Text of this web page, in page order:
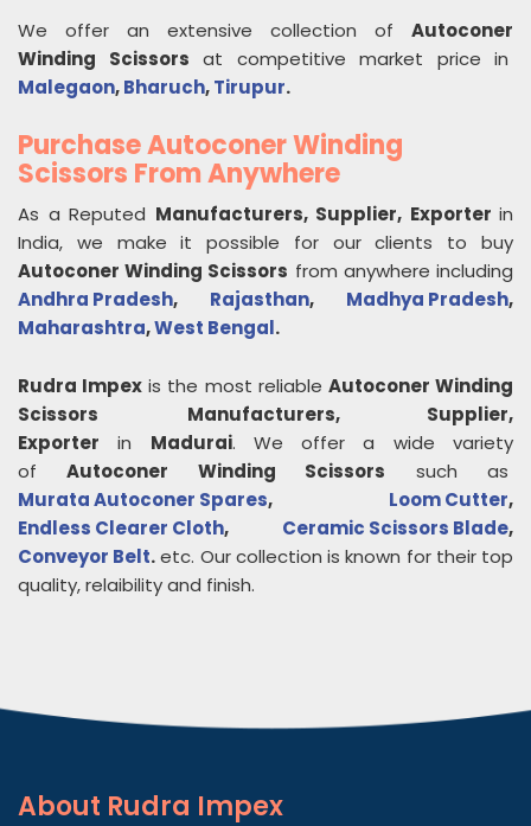
We offer an extensive collection of Autoconer
Winding Scissors at competitive market price in
Malegaon,Bharuch,Tirupur.
Purchase Autoconer Winding
Scissors From Anywhere
As a Reputed Manufacturers, Supplier, Exporter in
India, we make it possible for our clients to buy
Autoconer Winding Scissors from anywhere including
Andhra Pradesh, Rajasthan, Madhya Pradesh,
Maharashtra,West Bengal.
Rudra Impex is the most reliable Autoconer Winding
Scissors
Manufacturers, Supplier,
Exporter in Madurai. We offer a wide variety
ofAutoconer Winding Scissors such as
Murata Autoconer Spares, Loom Cutter,
Endless Clearer Cloth, Ceramic Scissors Blade,
Conveyor Belt.etc. Our collection is known for their top
quality, relaibility and finish.
About Rudra Impex